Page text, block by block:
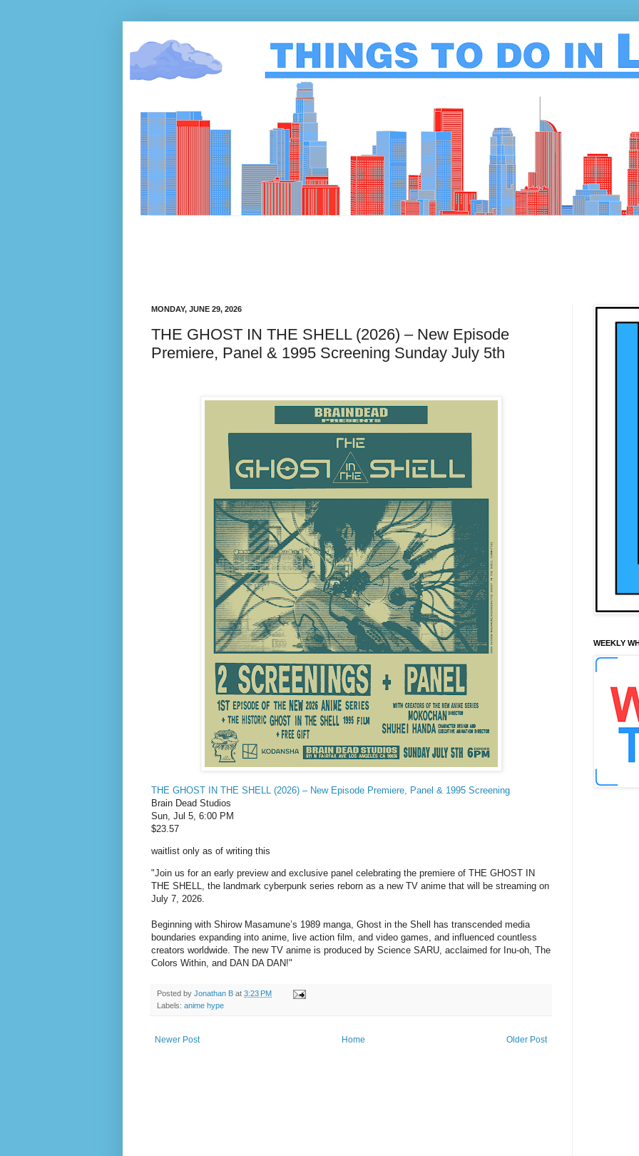
MONDAY, JUNE 29, 2026
THE GHOST IN THE SHELL (2026) – New Episode
Premiere, Panel & 1995 Screening Sunday July 5th
THE GHOST IN THE SHELL (2026) – New Episode Premiere, Panel & 1995 Screening
Brain Dead Studios
Sun, Jul 5, 6:00 PM
$23.57
waitlist only as of writing this
"Join us for an early preview and exclusive panel celebrating the premiere of THE GHOST IN
THE SHELL, the landmark cyberpunk series reborn as a new TV anime that will be streaming on
July 7, 2026.
Beginning with Shirow Masamune’s 1989 manga, Ghost in the Shell has transcended media
boundaries expanding into anime, live action film, and video games, and influenced countless
creators worldwide. The new TV anime is produced by Science SARU, acclaimed for Inu-oh, The
Colors Within, and DAN DA DAN!"
Posted by Jonathan B at 3:23 PM
Labels: anime hype
Newer Post Older Post
Home
WEEKLY